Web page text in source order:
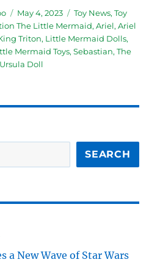
Posted
on
May 4, 2023 Categories
Toy News,Toy
The Little Mermaid,Ariel,Ariel
Triton, Little Mermaid Dolls,
Mermaid Toys,Sebastian,The
Ursula Doll
SEARCH
a New Wave of Star Wars